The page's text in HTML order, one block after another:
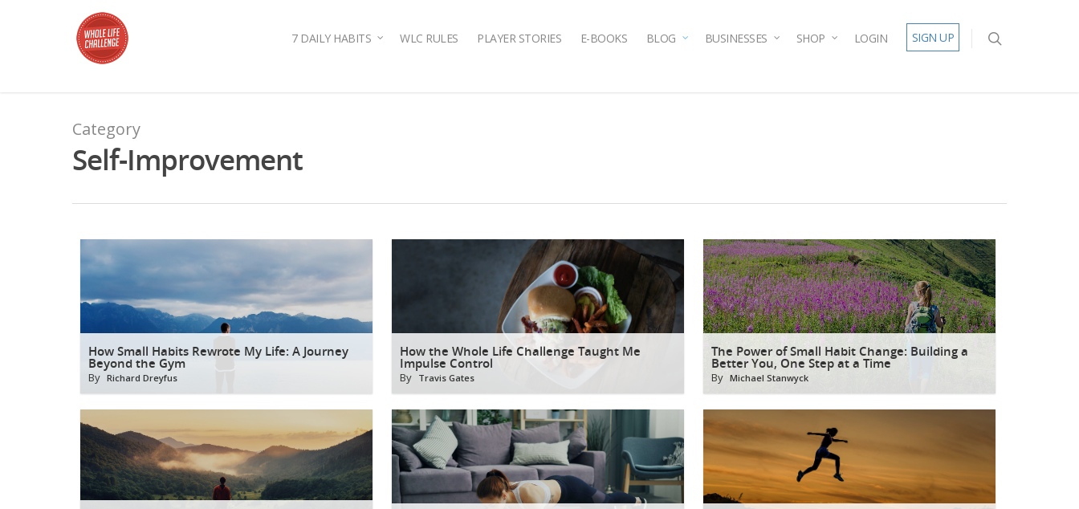
7 DAILY HABITS WLC RULES PLAYER STORIES E-BOOKS BLOG BUSINESSES SHOP LOGIN SIGN UP
Category
Self-Improvement
How Small Habits Rewrote My Life: A Journey
Beyond the Gym
By Richard Dreyfus
How the Whole Life Challenge Taught Me
Impulse Control
By Travis Gates
The Power of Small Habit Change: Building a
Better You, One Step at a Time
By Michael Stanwyck